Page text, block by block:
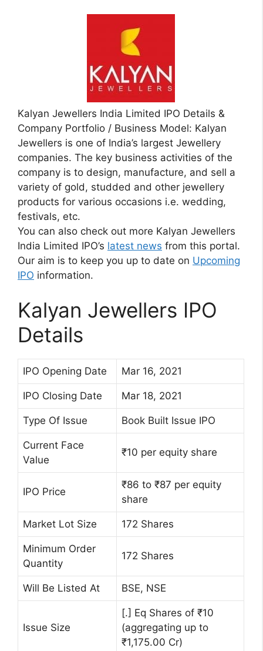
Kalyan Jewellers India Limited IPO Details &
Company Portfolio / Business Model: Kalyan
Jewellers is one of India’s largest Jewellery
companies. The key business activities of the
company is to design, manufacture, and sell a
variety of gold, studded and other jewellery
products for various occasions i.e. wedding,
festivals, etc.
You can also check out more Kalyan Jewellers
India Limited IPO’s latest news from this portal.
Our aim is to keep you up to date on Upcoming
IPO information.
Kalyan Jewellers IPO
Details
IPO Opening Date Mar 16, 2021
IPO Closing Date Mar 18, 2021
Type Of Issue Book Built Issue IPO
Current Face
Value
₹10 per equity share
IPO Price
₹86 to ₹87 per equity
share
Market Lot Size 172 Shares
Minimum Order
Quantity
172 Shares
Will Be Listed At BSE, NSE
Issue Size
[.] Eq Shares of ₹10
(aggregating up to
₹1,175.00 Cr)